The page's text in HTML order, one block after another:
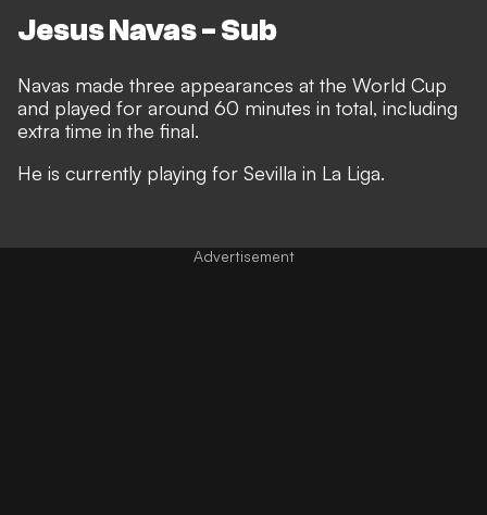
Jesus Navas - Sub
Navas made three appearances at the World Cup
and played for around 60 minutes in total, including
extra time in the final.
He is currently playing for Sevilla in La Liga.